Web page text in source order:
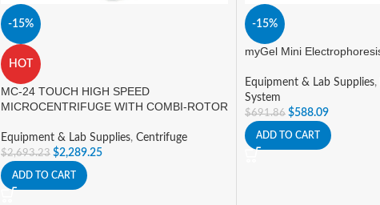
-15%
HOT
MC-24 TOUCH HIGH SPEED
MICROCENTRIFUGE WITH COMBI-ROTOR
Equipment & Lab Supplies, Centrifuge
$2,693.23 $2,289.25
ADD TO CART
-15%
myGel Mini
Equipment & Lab Supplies,
System
$691.86 $588.09
ADD TO CART